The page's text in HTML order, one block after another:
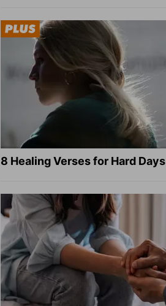
8 Healing Verses for Hard Days